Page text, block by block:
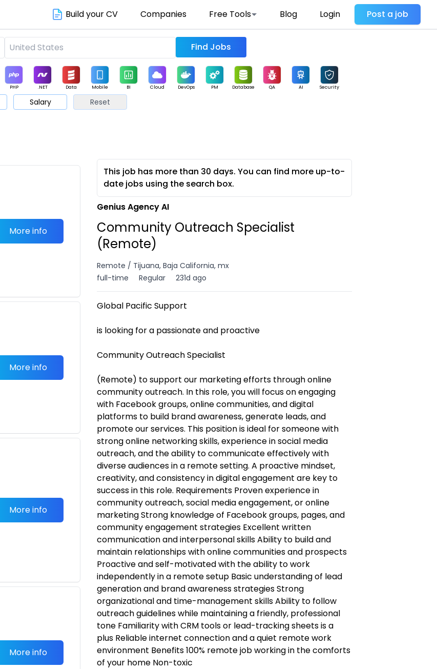
Build your CV Companies Free Tools Blog Login Post a job
Find Jobs
PHP .NET Data Mobile BI Cloud DevOps PM Database QA AI Security
Support Sales
Salary Reset
More info
More info
More info
More info
This job has more than 30 days. You can find more up-to-
date jobs using the search box.
Genius Agency AI
Community Outreach Specialist
(Remote)
Remote / Tijuana, Baja California, mx
full-time
Regular 231d ago
Global Pacific Support
is looking for a passionate and proactive
Community Outreach Specialist
(Remote) to support our marketing efforts through online
community outreach. In this role, you will focus on engaging
with Facebook groups, online communities, and digital
platforms to build brand awareness, generate leads, and
promote our services. This position is ideal for someone with
strong online networking skills, experience in social media
outreach, and the ability to communicate effectively with
diverse audiences in a remote setting. A proactive mindset,
creativity, and consistency in digital engagement are key to
success in this role. Requirements Proven experience in
community outreach, social media engagement, or online
marketing Strong knowledge of Facebook groups, pages, and
community engagement strategies Excellent written
communication and interpersonal skills Ability to build and
maintain relationships with online communities and prospects
Proactive and self-motivated with the ability to work
independently in a remote setup Basic understanding of lead
generation and brand awareness strategies Strong
organizational and time-management skills Ability to follow
outreach guidelines while maintaining a friendly, professional
tone Familiarity with CRM tools or lead-tracking sheets is a
plus Reliable internet connection and a quiet remote work
environment Benefits 100% remote job working in the comforts
of your home Non-toxic